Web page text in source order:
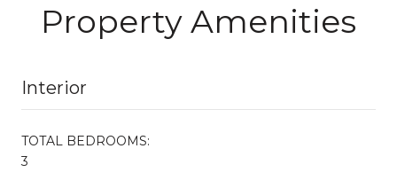
Property Amenities
Interior
TOTAL BEDROOMS:
3